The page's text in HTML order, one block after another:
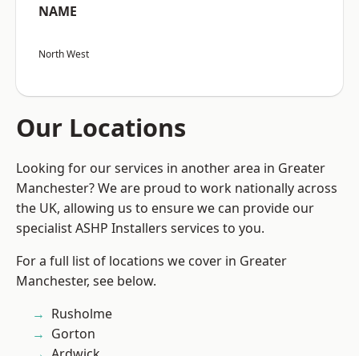
NAME
North West
Our Locations
Looking for our services in another area in Greater
Manchester? We are proud to work nationally across
the UK, allowing us to ensure we can provide our
specialist ASHP Installers services to you.
For a full list of locations we cover in Greater
Manchester, see below.
Rusholme
Gorton